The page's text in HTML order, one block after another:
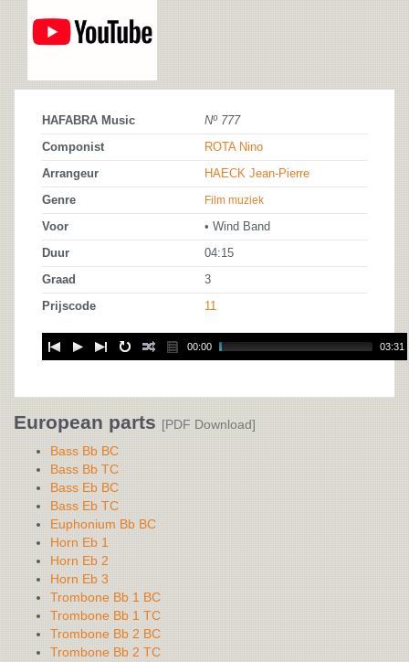
HAFABRA Music Nº 777
Componist ROTA Nino
Arrangeur HAECK Jean-Pierre
Genre Film muziek
Voor • Wind Band
Duur 04:15
Graad 3
Prijscode 11
00:00 03:31
European parts [PDF Download]
Bass Bb BC
Bass Bb TC
Bass Eb BC
Bass Eb TC
Euphonium Bb BC
Horn Eb 1
Horn Eb 2
Horn Eb 3
Trombone Bb 1 BC
Trombone Bb 1 TC
Trombone Bb 2 BC
Trombone Bb 2 TC